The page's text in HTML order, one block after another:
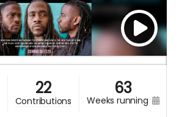
22
contributions
63
weeks running